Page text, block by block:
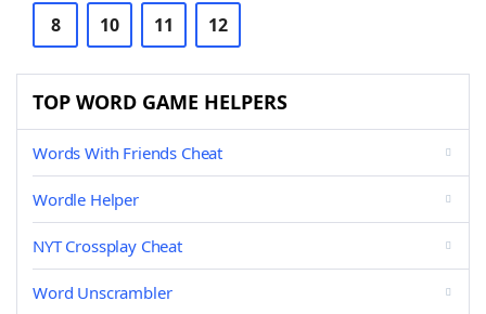
8 10 11 12
TOP WORD GAME HELPERS
Words With Friends Cheat
Wordle Helper
NYT Crossplay Cheat
Word Unscrambler